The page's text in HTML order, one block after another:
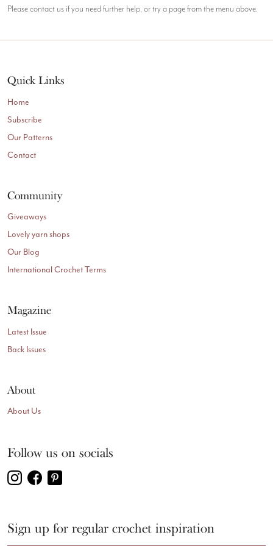
Please contact us if you need further help, or try a page from the menu above.
Quick Links
Home
Subscribe
Our Patterns
Contact
Community
Giveaways
Lovely yarn shops
Our Blog
International Crochet Terms
Magazine
Latest Issue
Back Issues
About
About Us
Follow us on socials
Sign up for regular crochet inspiration